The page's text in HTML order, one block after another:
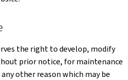
the right to develop, modify
prior notice, for maintenance
other reason which may be